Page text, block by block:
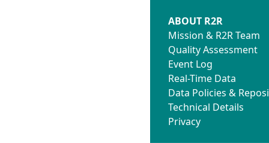
ABOUT R2R
Mission & R2R Team
Quality Assessment
Event Log
Real-Time Data
Data Policies &
Technical Details
Privacy